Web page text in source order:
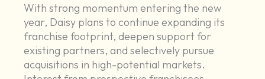
With strong momentum entering the new
year, Daisy plans to continue expanding its
franchise footprint, deepen support for
existing partners, and selectively pursue
acquisitions in high-potential markets.